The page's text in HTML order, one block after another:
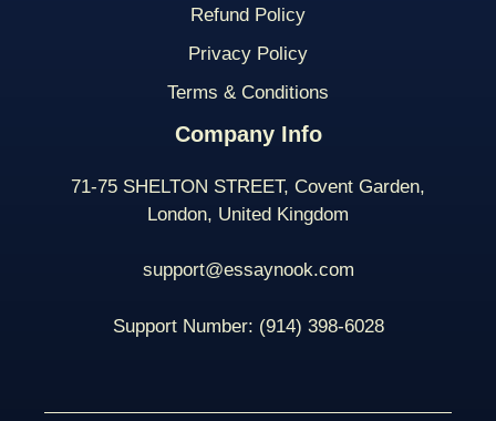
Refund Policy
Privacy Policy
Terms & Conditions
Company Info
71-75 SHELTON STREET, Covent Garden,
London, United Kingdom
support@essaynook.com
Support Number: (914) 398-6028